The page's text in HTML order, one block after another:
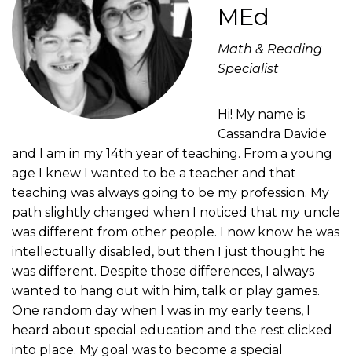
MEd
Math & Reading
Specialist
Hi! My name is
Cassandra Davide
and I am in my 14th year of teaching. From a young
age I knew I wanted to be a teacher and that
teaching was always going to be my profession. My
path slightly changed when I noticed that my uncle
was different from other people. I now know he was
intellectually disabled, but then I just thought he
was different. Despite those differences, I always
wanted to hang out with him, talk or play games.
One random day when I was in my early teens, I
heard about special education and the rest clicked
into place. My goal was to become a special